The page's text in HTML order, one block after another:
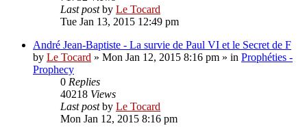
Last postby Le Tocard
Tue Jan 13, 2015 12:49 pm
André Jean-Baptiste - La survie de Paul VI et le Secret de F
by Le Tocard » Mon Jan 12, 2015 8:16 pm » in Prophéties -
Prophecy
0 Replies
40218 Views
Last postby Le Tocard
Mon Jan 12, 2015 8:16 pm